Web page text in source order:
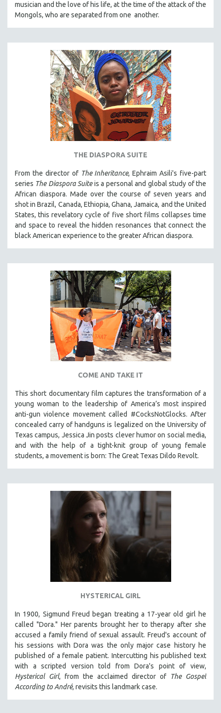
121 MINUTES TO 180 MINUTES
5 HOURS OR MORE
MICHAEL ALMEREYDA
THOM ANDERSEN
BERTRAND BONELLO
LUCIEN CASTAING-TAYLOR
PEDRO COSTA
ROBERT GREENE
JOSE LUIS GUERIN
SPOTLIGHT: M. KIRCHHEIMER
PERE PORTABELLA
THE STRAUB-HUILLET COLLECTION
WANG BING
RUBY YANG
KARTEMQUIN FILMS
STRAUB-HUILLET | FEATURE-LENGTH
STRAUB-HUILLET | SHORT WORKS
STRAUB-HUILLET | NARRATIVES
STRAUB-HUILLET | DOCUMENTARIES
THEMES
WOMEN'S HISTORY MONTH
NOW STREAMING ON KANOPY
SPOTLIGHT: PATRICK WANG
SPOTLIGHT: BRETT STORY
MTV DOCUMENTARY FILMS
GENDER STUDIES
RUSSIA-UKRAINE WAR
musician and the love of his life, at the time of the attack of the
Mongols, who are separated from one another.
THE DIASPORA SUITE
From the director of The Inheritance, Ephraim Asili's five-part
series The Diaspora Suiteis a personal and global study of the
African diaspora. Made over the course of seven years and
shot in Brazil, Canada, Ethiopia, Ghana, Jamaica, and the United
States, this revelatory cycle of five short films collapses time
and space to reveal the hidden resonances that connect the
black American experience to the greater African diaspora.
COME AND TAKE IT
This short documentary film captures the transformation of a
young woman to the leadership of America’s most inspired
anti-gun violence movement called #CocksNotGlocks. After
concealed carry of handguns is legalized on the University of
Texas campus, Jessica Jin posts clever humor on social media,
and with the help of a tight-knit group of young female
students, a movement is born: The Great Texas Dildo Revolt.
HYSTERICAL GIRL
In 1900, Sigmund Freud began treating a 17-year old girl he
called "Dora." Her parents brought her to therapy after she
accused a family friend of sexual assault. Freud's account of
his sessions with Dora was the only major case history he
published of a female patient. Intercutting his published text
with a scripted version told from Dora's point of view,
Hysterical Girl, from the acclaimed director of
The Gospel
According to André, revisits this landmark case.